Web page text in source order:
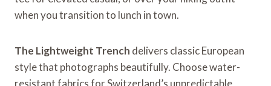
when you transition to lunch in town.
The Lightweight Trench delivers classic European
style that photographs beautifully. Choose water-
resistant fabrics for Switzerland’s unpredictable